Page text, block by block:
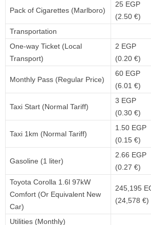
Pack of Cigarettes (Marlboro)
25 EGP
(2.50 €)
Transportation
One-way Ticket (Local
Transport)
2 EGP
(0.20 €)
Monthly Pass (Regular Price)
60 EGP
(6.01 €)
Taxi Start (Normal Tariff)
3 EGP
(0.30 €)
Taxi 1km (Normal Tariff)
1.50 EGP
(0.15 €)
Gasoline (1 liter)
2.66 EGP
(0.27 €)
Toyota Corolla 1.6l 97kW
Comfort (Or Equivalent New
Car)
245,195
(24,578 €)
Utilities (Monthly)